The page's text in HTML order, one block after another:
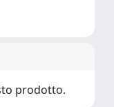
prodotto.